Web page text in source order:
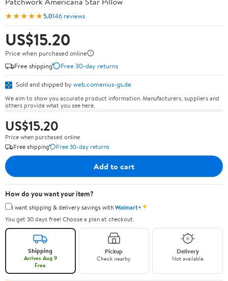
★★★★★5.0146 reviews
US$15.20
Price when purchased online
Free shipping
Free 30-day returns
Sold and shipped by web.comenius-gs.de
We aim to show you accurate product information. Manufacturers, suppliers and
others provide what you see here.
US$15.20
Price when purchased online
Free shipping
Free 30-day returns
Add to cart
How do you want your item?
I want shipping & delivery savings withWalmart+✦
You get 30 days free! Choose a plan at checkout.
Shipping
Arrives Aug 9
Free
Pickup
Check nearby
Delivery
Not available